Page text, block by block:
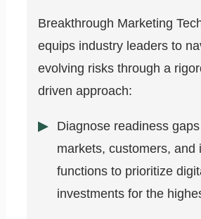
Breakthrough Marketing
equips industry leaders to
evolving risks through a
driven approach:
Diagnose readiness
markets, customers, and
functions to prioritize
investments for the